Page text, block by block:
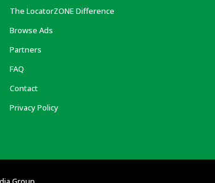
The LocatorZONE Difference
Browse Ads
Partners
FAQ
Contact
Privacy Policy